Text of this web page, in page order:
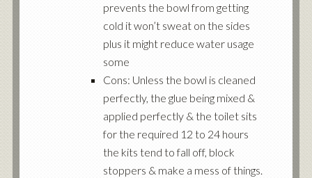
prevents the bowl from getting
cold it won’t sweat on the sides
plus it might reduce water usage
some
Cons: Unless the bowl is cleaned
perfectly, the glue being mixed &
applied perfectly & the toilet sits
for the required 12 to 24 hours
the kits tend to fall off, block
stoppers & make a mess of things.